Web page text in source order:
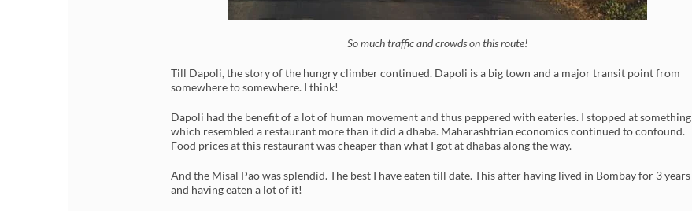
So much traffic and crowds on this route!
Till Dapoli, the story of the hungry climber continued. Dapoli is a big town and a major transit point from
somewhere to somewhere. I think!
Dapoli had the benefit of a lot of human movement and thus peppered with eateries. I stopped at something
which resembled a restaurant more than it did a dhaba. Maharashtrian economics continued to confound.
Food prices at this restaurant was cheaper than what I got at dhabas along the way.
And the Misal Pao was splendid. The best I have eaten till date. This after having lived in Bombay for 3 years
and having eaten a lot of it!